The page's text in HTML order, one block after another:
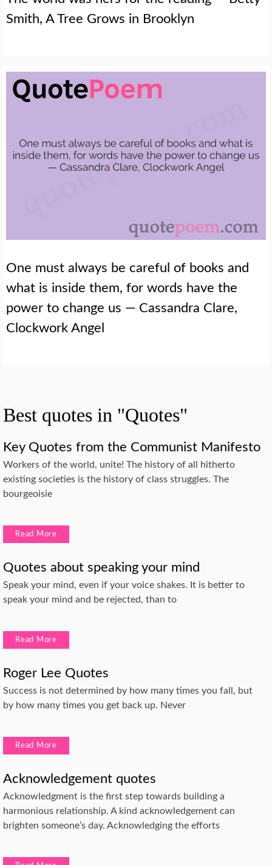
Smith, A Tree Grows in Brooklyn
One must always be careful of books and
what is inside them, for words have the
power to change us — Cassandra Clare,
Clockwork Angel
Best quotes in "Quotes"
Key Quotes from the Communist Manifesto
Workers of the world, unite! The history of all hitherto
existing societies is the history of class struggles. The
bourgeoisie
Read More
Quotes about speaking your mind
Speak your mind, even if your voice shakes. It is better to
speak your mind and be rejected, than to
Read More
Roger Lee Quotes
Success is not determined by how many times you fall, but
by how many times you get back up. Never
Read More
Acknowledgement quotes
Acknowledgment is the first step towards building a
harmonious relationship. A kind acknowledgement can
brighten someone’s day. Acknowledging the efforts